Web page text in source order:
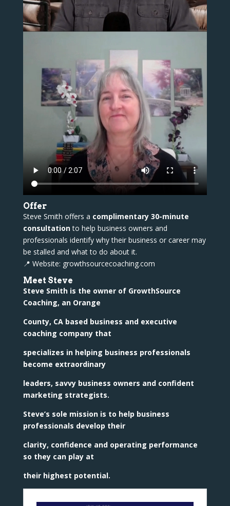
Offer
Steve Smith offers a complimentary 30-minute
consultationto help business owners and
professionals identify why their business or career may
be stalled and what to do about it.
📍 Website: growthsourcecoaching.com
Meet Steve
Steve Smith is the owner of GrowthSource
Coaching, an Orange
County, CA based business and executive
coaching company that
specializes in helping business professionals
become extraordinary
leaders, savvy business owners and confident
marketing strategists.
Steve’s sole mission is to help business
professionals develop their
clarity, confidence and operating performance
so they can play at
their highest potential.